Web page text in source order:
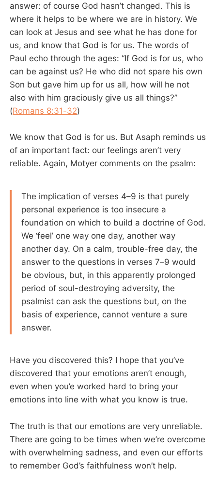
answer: of course God hasn’t changed. This is
where it helps to be where we are in history. We
can look at Jesus and see what he has done for
us, and know that God is for us. The words of
Paul echo through the ages: “If God is for us, who
can be against us? He who did not spare his own
Son but gave him up for us all, how will he not
also with him graciously give us all things?”
(Romans 8:31-32)
We know that God is for us. But Asaph reminds us
of an important fact: our feelings aren’t very
reliable. Again, Motyer comments on the psalm:
The implication of verses 4–9 is that purely
personal experience is too insecure a
foundation on which to build a doctrine of God.
We ‘feel’ one way one day, another way
another day. On a calm, trouble-free day, the
answer to the questions in verses 7–9 would
be obvious, but, in this apparently prolonged
period of soul-destroying adversity, the
psalmist can ask the questions but, on the
basis of experience, cannot venture a sure
answer.
Have you discovered this? I hope that you’ve
discovered that your emotions aren’t enough,
even when you’e worked hard to bring your
emotions into line with what you know is true.
The truth is that our emotions are very unreliable.
There are going to be times when we’re overcome
with overwhelming sadness, and even our efforts
to remember God’s faithfulness won’t help.